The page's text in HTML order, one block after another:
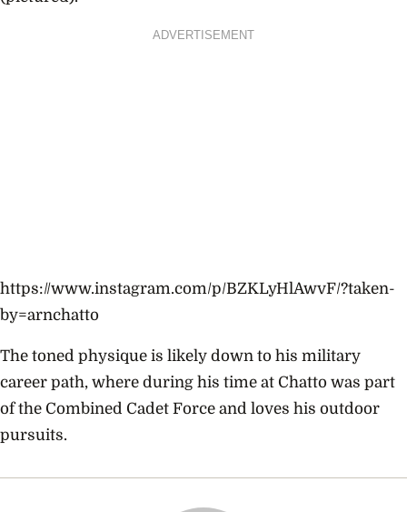
ADVERTISEMENT
https://www.instagram.com/p/BZKLyHlAwvF/?taken-
by=arnchatto
The toned physique is likely down to his military
career path, where during his time at Chatto was part
of the Combined Cadet Force and loves his outdoor
pursuits.